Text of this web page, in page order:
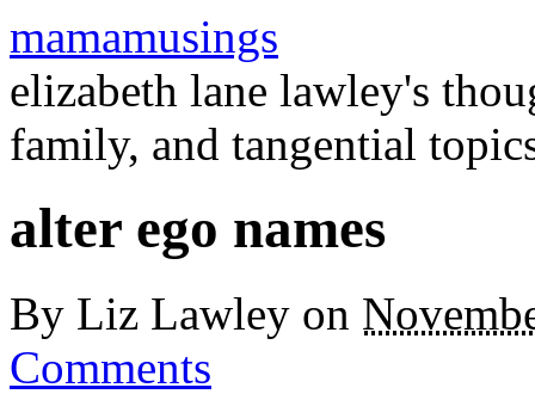
mamamusings
elizabeth lane lawley's
family, and tangential
alter ego names
By Liz Lawley on
Comments